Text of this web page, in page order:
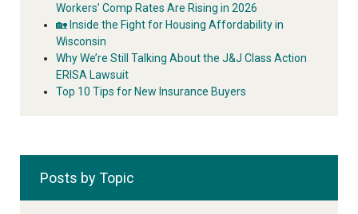
Workers’ Comp Rates Are Rising in 2026
🏡 Inside the Fight for Housing Affordability in
Wisconsin
Why We’re Still Talking About the J&J Class Action
ERISA Lawsuit
Top 10 Tips for New Insurance Buyers
Posts by Topic